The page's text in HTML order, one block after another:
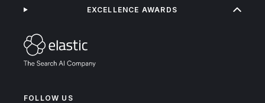
FOLLOW US
EXCELLENCE AWARDS